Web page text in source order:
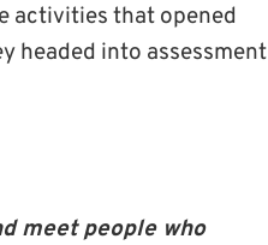
activities that opened
headed into assessment
meet people who